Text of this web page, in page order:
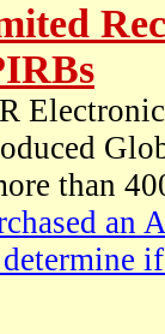
than
an